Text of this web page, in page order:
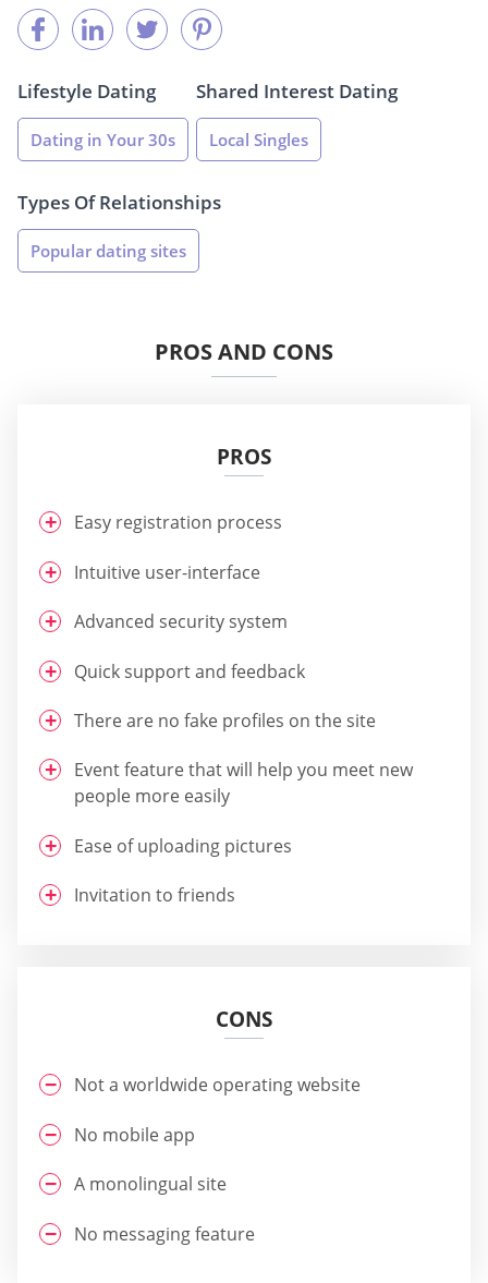
Lifestyle Dating
Dating in Your 30s
Shared Interest Dating
Local Singles
Types Of Relationships
Popular dating sites
PROS AND CONS
PROS
Easy registration process
Intuitive user-interface
Advanced security system
Quick support and feedback
There are no fake profiles on the site
Event feature that will help you meet new
people more easily
Ease of uploading pictures
Invitation to friends
CONS
Not a worldwide operating website
No mobile app
A monolingual site
No messaging feature